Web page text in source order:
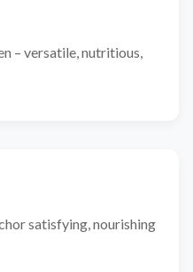
– versatile, nutritious,
satisfying, nourishing